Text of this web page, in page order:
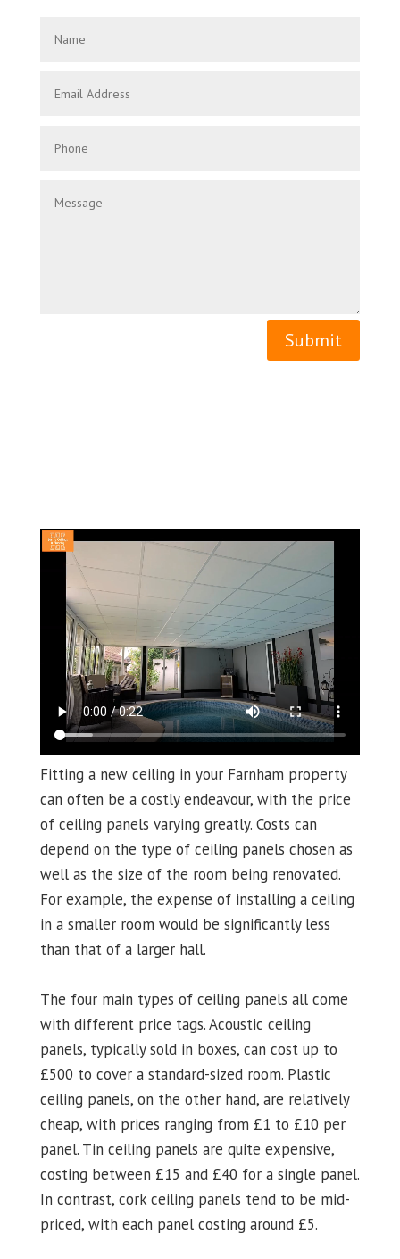
Submit
Fitting a new ceiling in your Farnham property
can often be a costly endeavour, with the price
of ceiling panels varying greatly. Costs can
depend on the type of ceiling panels chosen as
well as the size of the room being renovated.
For example, the expense of installing a ceiling
in a smaller room would be significantly less
than that of a larger hall.
The four main types of ceiling panels all come
with different price tags. Acoustic ceiling
panels, typically sold in boxes, can cost up to
£500 to cover a standard-sized room. Plastic
ceiling panels, on the other hand, are relatively
cheap, with prices ranging from £1 to £10 per
panel. Tin ceiling panels are quite expensive,
costing between £15 and £40 for a single panel.
In contrast, cork ceiling panels tend to be mid-
priced, with each panel costing around £5.